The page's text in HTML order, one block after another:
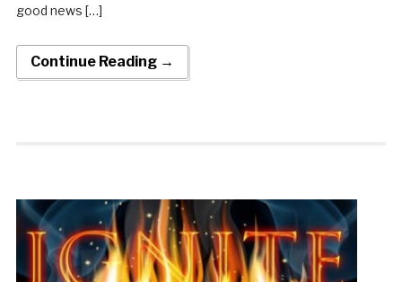
good news […]
Continue Reading →